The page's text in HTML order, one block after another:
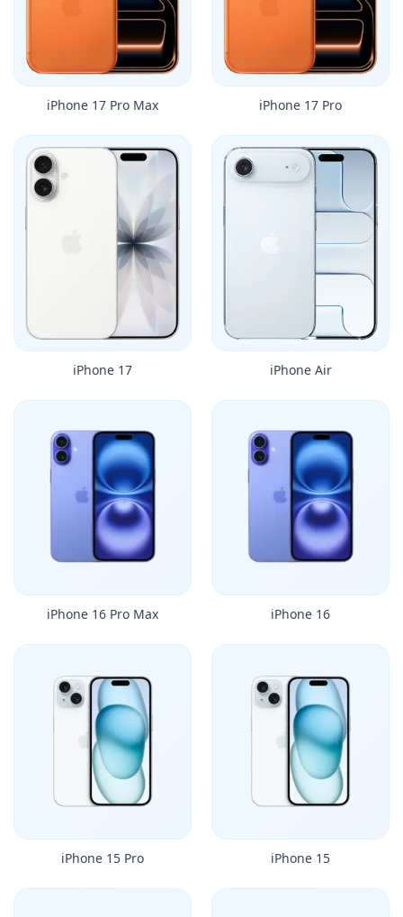
iPhone 17 Pro Max iPhone 17 Pro
iPhone 17 iPhone Air
iPhone 16 Pro Max iPhone 16
iPhone 15 Pro iPhone 15